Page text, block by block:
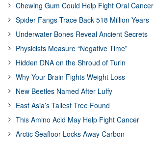
Chewing Gum Could Help Fight Oral Cancer
Spider Fangs Trace Back 518 Million Years
Underwater Bones Reveal Ancient Secrets
Physicists Measure “Negative Time”
Hidden DNA on the Shroud of Turin
Why Your Brain Fights Weight Loss
New Beetles Named After Luffy
East Asia’s Tallest Tree Found
This Amino Acid May Help Fight Cancer
Arctic Seafloor Locks Away Carbon